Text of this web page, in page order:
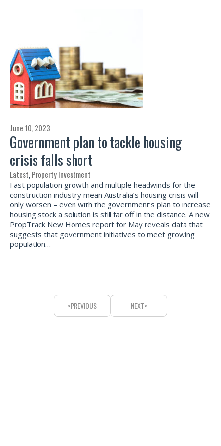
June 10, 2023
Government plan to tackle housing
crisis falls short
Latest,Property Investment
Fast population growth and multiple headwinds for the
construction industry mean Australia’s housing crisis will
only worsen – even with the government’s plan to increase
housing stock a solution is still far off in the distance. A new
PropTrack New Homes report for May reveals data that
suggests that government initiatives to meet growing
population…
PREVIOUS NEXT